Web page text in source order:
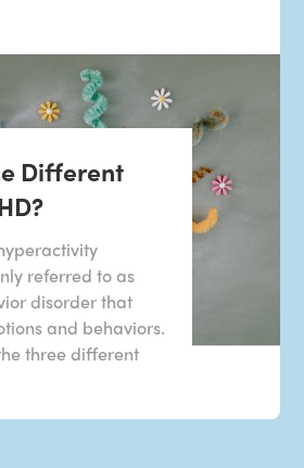
Different
referred to as
disorder that
and behaviors.
three different